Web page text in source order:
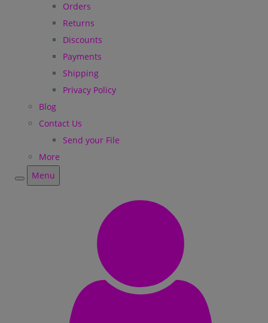
Orders
Returns
Discounts
Payments
Shipping
Privacy Policy
Blog
Contact Us
Send your File
More
Menu
Menu